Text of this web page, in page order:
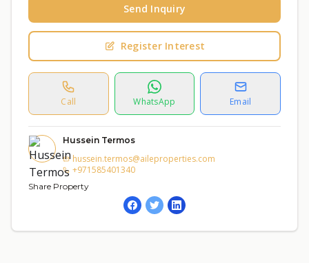
Send Inquiry
Register Interest
Call WhatsApp Email
Hussein Termos
hussein.termos@aileproperties.com
+971585401340
Share Property